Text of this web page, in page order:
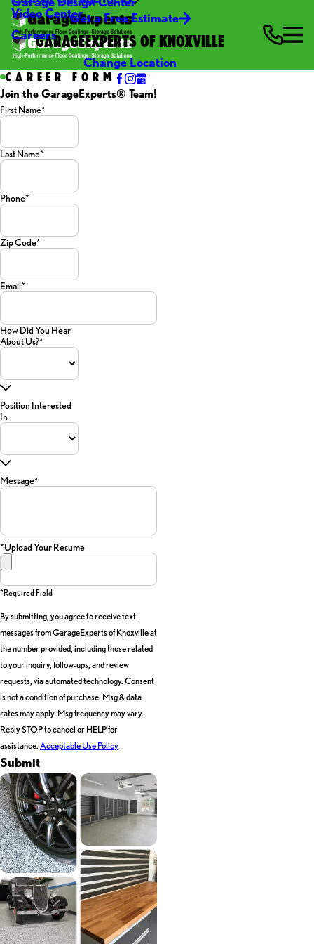
Video Center
Careers
Get a Free Estimate
GARAGEEXPERTS OF KNOXVILLE
Change Location
CAREER FORM
Join the GarageExperts® Team!
First Name*
Last Name*
Phone*
Zip Code*
Email*
How Did You Hear
About Us?*
Position Interested
In
Message*
*Upload Your Resume
*required Field
By submitting, you agree to receive text
messages from GarageExperts of Knoxville at
the number provided, including those related
to your inquiry, follow-ups, and review
requests, via automated technology. Consent
is not a condition of purchase. Msg & data
rates may apply. Msg frequency may vary.
Reply STOP to cancel or HELP for
assistance. Acceptable Use Policy
Submit